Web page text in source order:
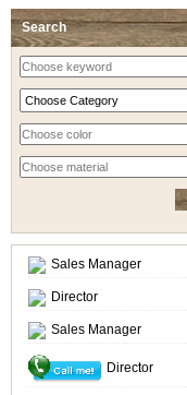
Search
Sales Manager
Director
Sales Manager
Director